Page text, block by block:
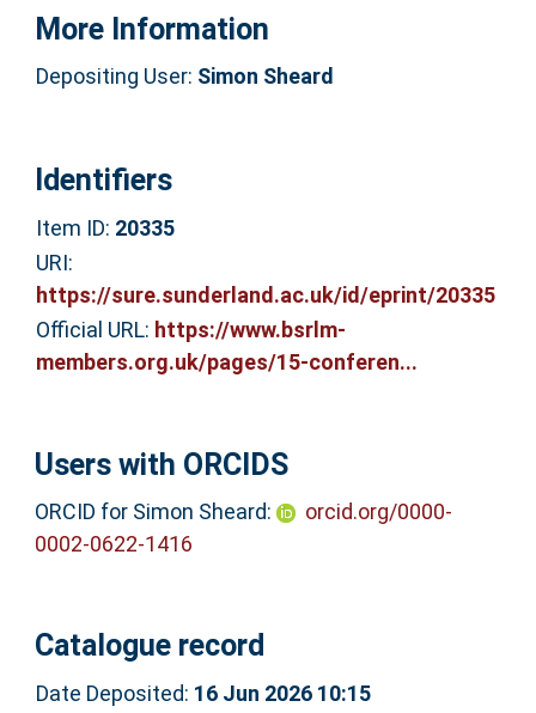
More Information
Depositing User: Simon Sheard
Identifiers
Item ID: 20335
URI:
https://sure.sunderland.ac.uk/id/eprint/20335
Official URL: https://www.bsrlm-
members.org.uk/pages/15-conferen...
Users with ORCIDS
ORCID for Simon Sheard:
orcid.org/0000-
0002-0622-1416
Catalogue record
Date Deposited: 16 Jun 2026 10:15